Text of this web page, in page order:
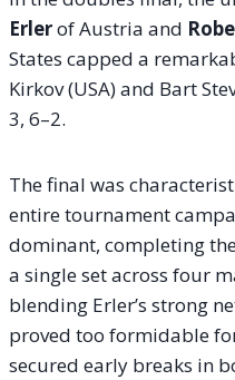
Erlerof Austria and
States capped a
Kirkov (USA) and Bart
3, 6–2.
The final was
entire tournament
dominant, completing
a single set across four
blending Erler’s strong
proved too formidable
secured early breaks in